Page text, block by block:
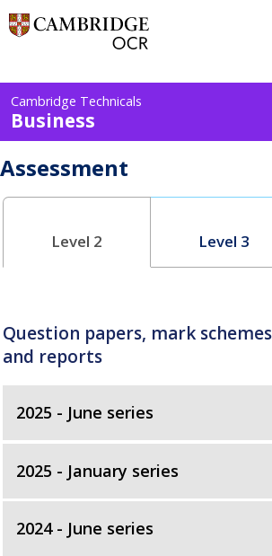
Cambridge Technicals
Business
Assessment
Level 2 Level 3
Question papers, mark schemes
and reports
2025 - June series
2025 - January series
2024 - June series